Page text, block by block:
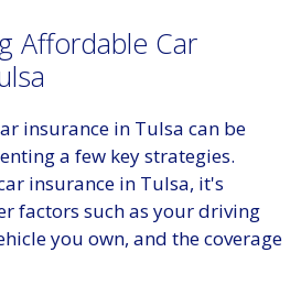
Affordable Car
insurance in Tulsa can be
a few key strategies.
insurance in Tulsa, it's
factors such as your driving
you own, and the coverage